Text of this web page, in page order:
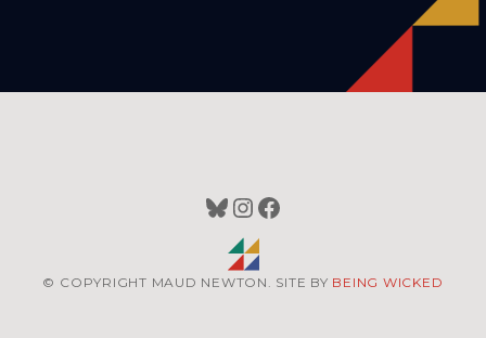
Bluesky
Instagram
Facebook
© COPYRIGHT MAUD NEWTON. SITE BY BEING WICKED